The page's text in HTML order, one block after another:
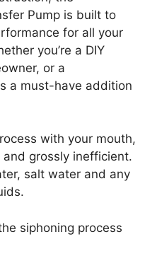
Pump is built to
for all your
you’re a DIY
or a
a must-have addition
with your mouth,
and grossly inefficient.
salt water and any
siphoning process